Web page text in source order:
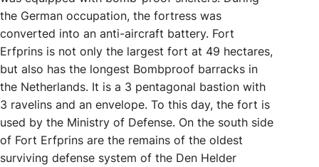
the German occupation, the fortress was
converted into an anti-aircraft battery. Fort
Erfprins is not only the largest fort at 49 hectares,
but also has the longest Bombproof barracks in
the Netherlands. It is a 3 pentagonal bastion with
3 ravelins and an envelope. To this day, the fort is
used by the Ministry of Defense. On the south side
of Fort Erfprins are the remains of the oldest
surviving defense system of the Den Helder